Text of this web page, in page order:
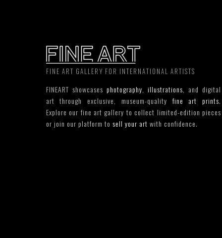
FINE ART GALLERY FOR INTERNATIONAL ARTISTS
FINEART showcases photography, illustrations, and digital
art through exclusive, museum-qualityfine art prints.
Explore our fine art gallery to collect limited-edition pieces
or join our platform to sell your art with confidence.